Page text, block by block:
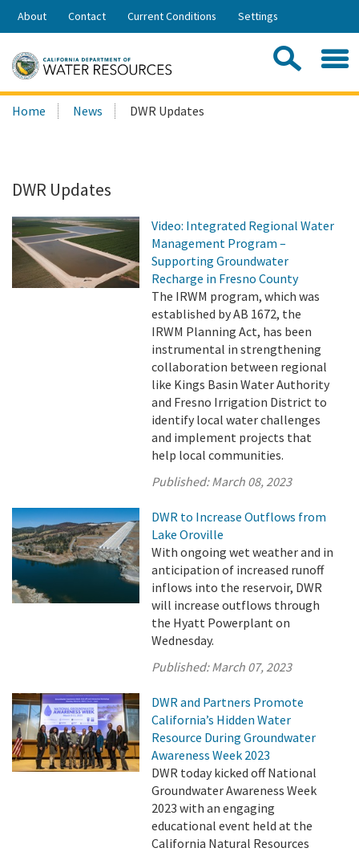
Skip
Share:
About Contact Current Conditions Settings
Search
this
Home News DWR Updates
DWR Updates
Video: Integrated Regional Water
Management Program –
Supporting Groundwater
Recharge in Fresno County
The IRWM program, which was
established by AB 1672, the
IRWM Planning Act, has been
instrumental in strengthening
collaboration between regional
like Kings Basin Water Authority
and Fresno Irrigation District to
identify local water challenges
and implement projects that
help local communities.
Published:March 08, 2023
DWR to Increase Outflows from
Lake Oroville
With ongoing wet weather and in
anticipation of increased runoff
inflows into the reservoir, DWR
will increase outflows through
the Hyatt Powerplant on
Wednesday.
Published:March 07, 2023
DWR and Partners Promote
California’s Hidden Water
Resource During Groundwater
Awareness Week 2023
DWR today kicked off National
Groundwater Awareness Week
2023 with an engaging
educational event held at the
California Natural Resources